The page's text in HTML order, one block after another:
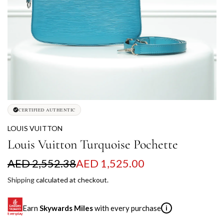
CERTIFIED AUTHENTIC
LOUIS VUITTON
Louis Vuitton Turquoise Pochette
S
a
l
e
AED 2,552.38
R
e
g
u
AED 1,525.00
Shippingcalculated at checkout.
Earn Skywards Mileswith every purchase i